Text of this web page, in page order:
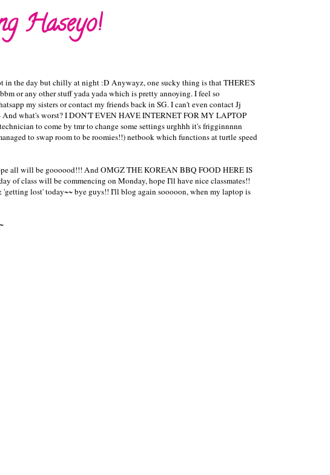
Haseyo!
in the day but chilly at night :D Anywayz, one sucky thing is that THERE'S
or any other stuff yada yada which is pretty annoying. I feel so
my sisters or contact my friends back in SG. I can't even contact Jj
what's worst? I DON'T EVEN HAVE INTERNET FOR MY LAPTOP
to come by tmr to change some settings urghhh it's frigginnnnn
to swap room to be roomies!!) netbook which functions at turtle speed
all will be goooood!!! And OMGZ THE KOREAN BBQ FOOD HERE IS
of class will be commencing on Monday, hope I'll have nice classmates!!
lost' today~~ bye guys!! I'll blog again sooooon, when my laptop is